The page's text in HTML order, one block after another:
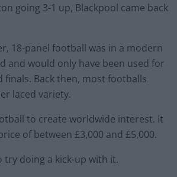
going 3-1 up, Blackpool came back
18-panel football was in a modern
and would only have been used for
Back then, most footballs
laced variety.
to create worldwide interest. It
of between £3,000 and £5,000.
try doing a kick-up with it.